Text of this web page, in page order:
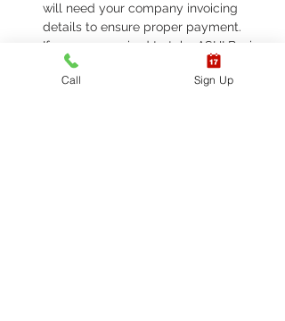
will need your company invoicing
details to ensure proper payment.
If you are required to take ASHI Basic
Life Support (BLS) or AHA Basic Life
Support (BLS), Please call 623-561-
Call Sign Up